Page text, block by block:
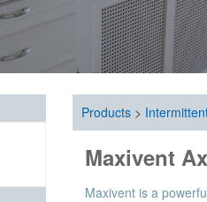
Products>
Maxivent
Maxivent is a